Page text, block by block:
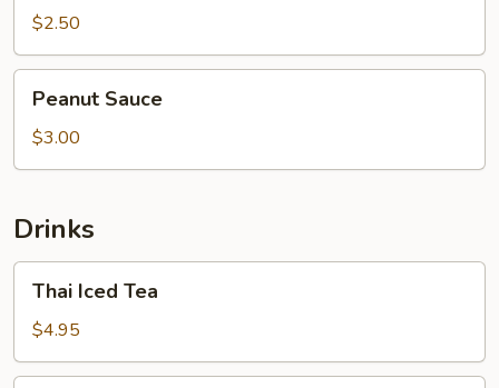
$2.50
Sauce
Peanut Sauce
$3.00
Drinks
Iced
Tea
Thai Iced Tea
$4.95